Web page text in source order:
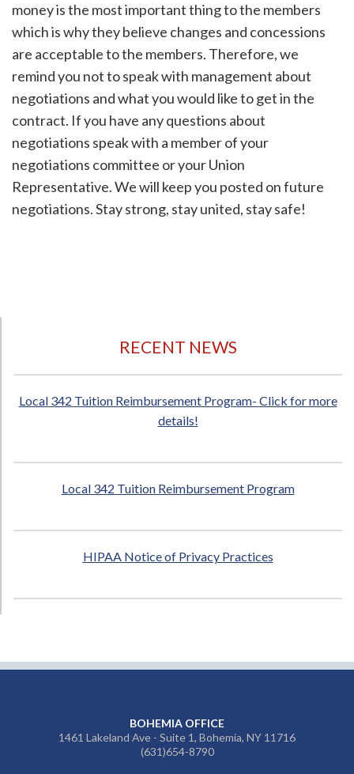
money is the most important thing to the members
which is why they believe changes and concessions
are acceptable to the members. Therefore, we
remind you not to speak with management about
negotiations and what you would like to get in the
contract. If you have any questions about
negotiations speak with a member of your
negotiations committee or your Union
Representative. We will keep you posted on future
negotiations. Stay strong, stay united, stay safe!
RECENT NEWS
Local 342 Tuition Reimbursement Program- Click for more
details!
Local 342 Tuition Reimbursement Program
HIPAA Notice of Privacy Practices
BOHEMIA OFFICE
1461 Lakeland Ave - Suite 1, Bohemia, NY 11716
(631)654-8790